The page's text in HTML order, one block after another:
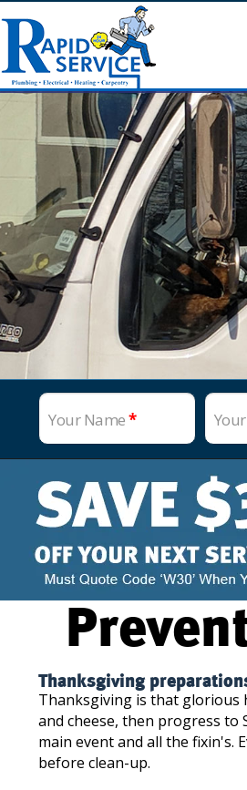
Your Name*
Thanksgiving
Thanksgiving is that glorious
and cheese, then progress to
main event and all the fixin's.
before clean-up.